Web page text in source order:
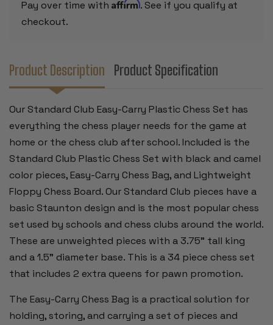
-
RED
-
Pay over time with Affirm. See if you qualify at
checkout.
Product Description Product Specification
Our Standard Club Easy-Carry Plastic Chess Set has
everything the chess player needs for the game at
home or the chess club after school. Included is the
Standard Club Plastic Chess Set with black and camel
color pieces, Easy-Carry Chess Bag, and Lightweight
Floppy Chess Board. Our Standard Club pieces have a
basic Staunton design and is the most popular chess
set used by schools and chess clubs around the world.
These are unweighted pieces with a 3.75" tall king
and a 1.5" diameter base. This is a 34 piece chess set
that includes 2 extra queens for pawn promotion.
The Easy-Carry Chess Bag is a practical solution for
holding, storing, and carrying a set of pieces and